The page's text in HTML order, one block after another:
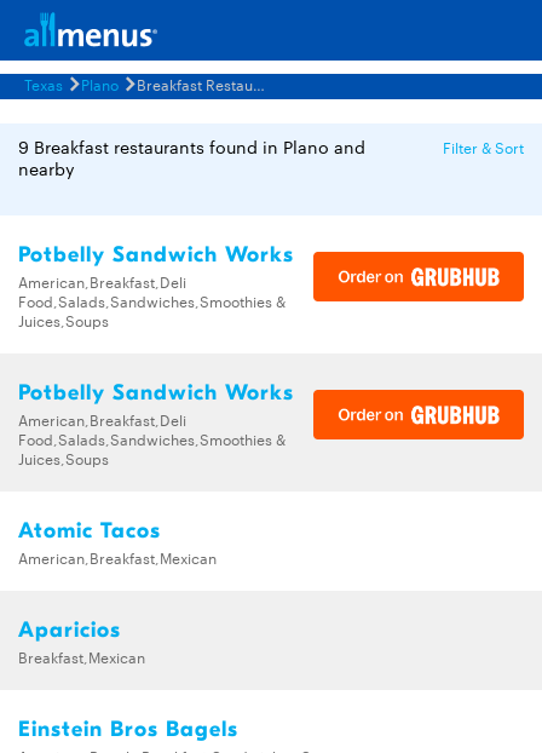
Texas Plano Breakfast Restaurants Menus
9 Breakfast restaurants found in Plano and
nearby
Filter & Sort
Potbelly Sandwich Works
American,Breakfast,Deli
Food,Salads,Sandwiches,Smoothies &
Juices,Soups
Potbelly Sandwich Works
American,Breakfast,Deli
Food,Salads,Sandwiches,Smoothies &
Juices,Soups
Atomic Tacos
American,Breakfast,Mexican
Aparicios
Breakfast,Mexican
Einstein Bros Bagels